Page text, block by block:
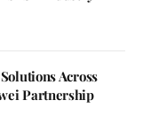
Across
Partnership